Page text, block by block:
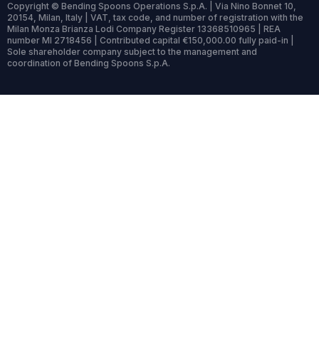
Copyright © Bending Spoons Operations S.p.A. | Via Nino Bonnet 10,
20154, Milan, Italy | VAT, tax code, and number of registration with the
Milan Monza Brianza Lodi Company Register 13368510965 | REA
number MI 2718456 | Contributed capital €150,000.00 fully paid-in |
Sole shareholder company subject to the management and
coordination of Bending Spoons S.p.A.